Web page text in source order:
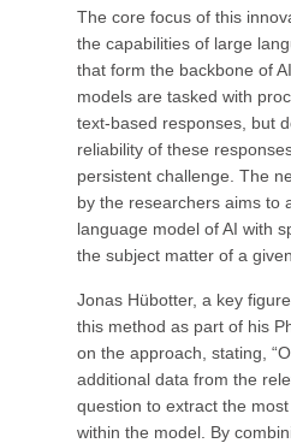
The core focus of this
the capabilities of large
that form the backbone of
models are tasked with
text-based responses, but
reliability of these
persistent challenge. The
by the researchers aims to
language model of AI with
the subject matter of a
Jonas Hübotter, a key
this method as part of his
on the approach, stating,
additional data from the
question to extract the
within the model. By